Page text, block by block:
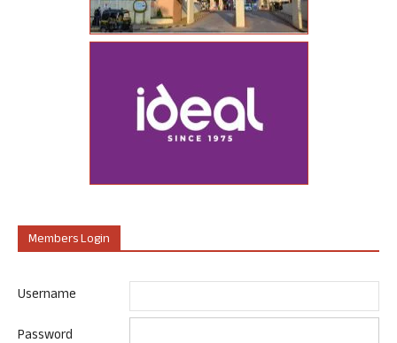
Members Login
Username
Password